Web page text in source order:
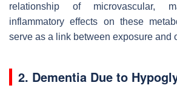
relationship of microvascular,
inflammatory effects on these
serve as a link between exposure and
2. Dementia Due to